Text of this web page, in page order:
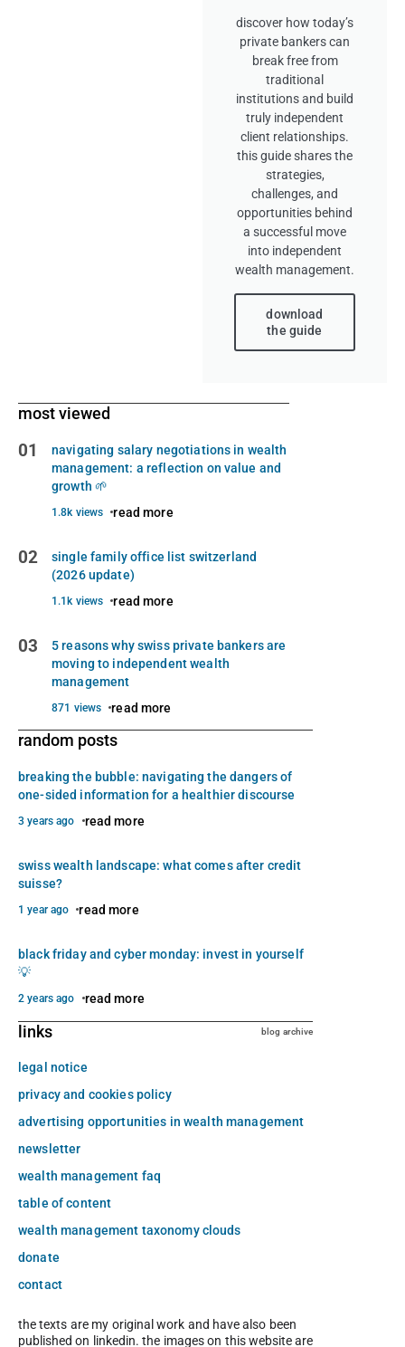
discover how today’s
private bankers can
break free from
traditional
institutions and build
truly independent
client relationships.
this guide shares the
strategies,
challenges, and
opportunities behind
a successful move
into independent
wealth management.
download
the guide
most viewed
01
navigating salary negotiations in wealth
management: a reflection on value and
growth 🌱
1.8k views read more
02
single family office list switzerland
(2026 update)
1.1k views read more
03
5 reasons why swiss private bankers are
moving to independent wealth
management
871 views read more
random posts
breaking the bubble: navigating the dangers of
one-sided information for a healthier discourse
3 years ago read more
swiss wealth landscape: what comes after credit
suisse?
1 year ago read more
black friday and cyber monday: invest in yourself
💡
2 years ago read more
links blog archive
legal notice
privacy and cookies policy
advertising opportunities in wealth management
newsletter
wealth management faq
table of content
wealth management taxonomy clouds
donate
contact
the texts are my original work and have also been
published on linkedin. the images on this website are